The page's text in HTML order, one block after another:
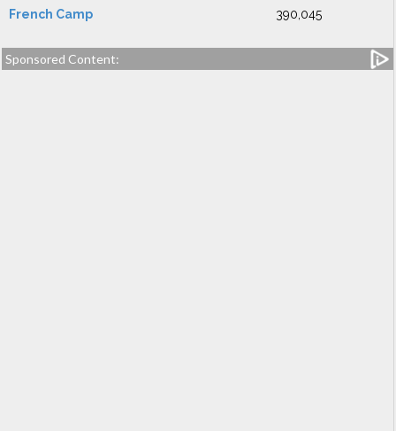
French Camp 390,045
Sponsored Content: